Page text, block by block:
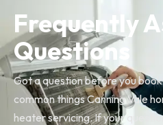
Frequently
Questions
Got a question before you
common things Canning Vale
heater servicing. If your